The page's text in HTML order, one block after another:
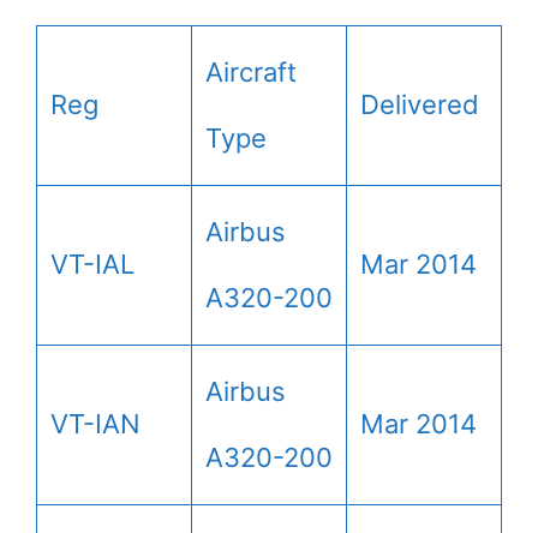
Reg
Aircraft
Type
Delivered
VT-IAL
Airbus
A320-200
Mar 2014
VT-IAN
Airbus
A320-200
Mar 2014